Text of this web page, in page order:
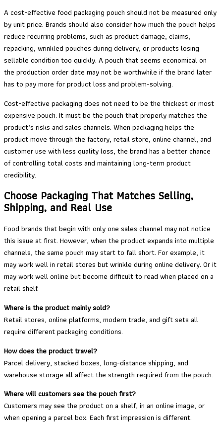
A cost-effective food packaging pouch should not be measured only
by unit price. Brands should also consider how much the pouch helps
reduce recurring problems, such as product damage, claims,
repacking, wrinkled pouches during delivery, or products losing
sellable condition too quickly. A pouch that seems economical on
the production order date may not be worthwhile if the brand later
has to pay more for product loss and problem-solving.
Cost-effective packaging does not need to be the thickest or most
expensive pouch. It must be the pouch that properly matches the
product’s risks and sales channels. When packaging helps the
product move through the factory, retail store, online channel, and
customer use with less quality loss, the brand has a better chance
of controlling total costs and maintaining long-term product
credibility.
Choose Packaging That Matches Selling,
Shipping, and Real Use
Food brands that begin with only one sales channel may not notice
this issue at first. However, when the product expands into multiple
channels, the same pouch may start to fall short. For example, it
may work well in retail stores but wrinkle during online delivery. Or it
may work well online but become difficult to read when placed on a
retail shelf.
Where is the product mainly sold?
Retail stores, online platforms, modern trade, and gift sets all
require different packaging conditions.
How does the product travel?
Parcel delivery, stacked boxes, long-distance shipping, and
warehouse storage all affect the strength required from the pouch.
Where will customers see the pouch first?
Customers may see the product on a shelf, in an online image, or
when opening a parcel box. Each first impression is different.